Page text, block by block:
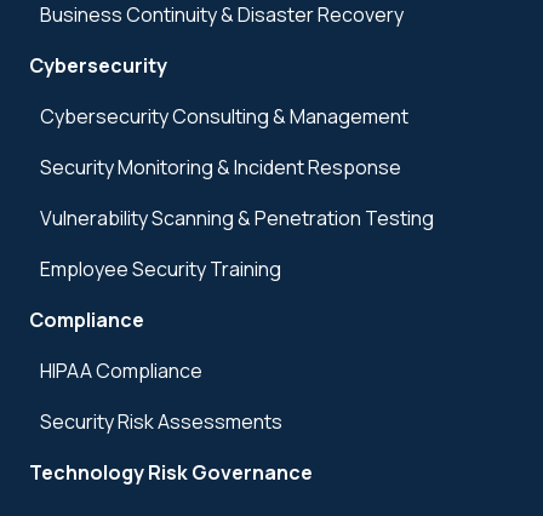
Business Continuity & Disaster Recovery
Cybersecurity
Cybersecurity Consulting & Management
Security Monitoring & Incident Response
Vulnerability Scanning & Penetration Testing
Employee Security Training
Compliance
HIPAA Compliance
Security Risk Assessments
Technology Risk Governance